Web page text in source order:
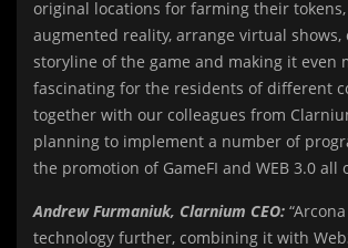
original locations for farming their
augmented reality, arrange virtual
storyline of the game and making it even
fascinating for the residents of different
together with our colleagues from
planning to implement a number of
the promotion of GameFI and WEB 3.0 all
Andrew Furmaniuk, Clarnium CEO:
technology further, combining it with